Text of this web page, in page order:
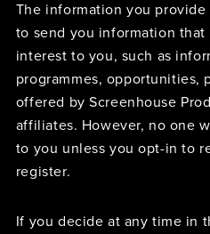
The information you provide
to send you information
interest to you, such as
programmes, opportunities,
offered by Screenhouse
affiliates. However, no one
to you unless you opt-in to
register.
If you decide at any time in